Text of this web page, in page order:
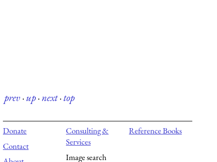
prev·up·next·top
Donate
Contact
Consulting &
Services
Image search
Reference Books